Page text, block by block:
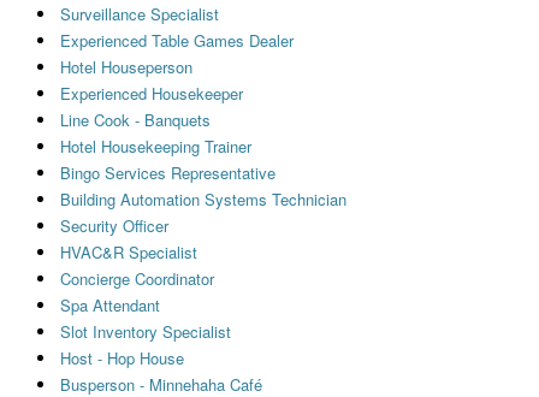
Surveillance Specialist
Experienced Table Games Dealer
Hotel Houseperson
Experienced Housekeeper
Line Cook - Banquets
Hotel Housekeeping Trainer
Bingo Services Representative
Building Automation Systems Technician
Security Officer
HVAC&R Specialist
Concierge Coordinator
Spa Attendant
Slot Inventory Specialist
Host - Hop House
Busperson - Minnehaha Café